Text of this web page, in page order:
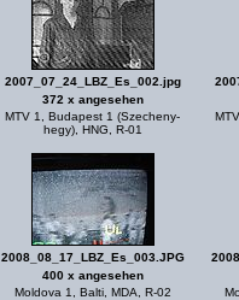
2007_07_24_LBZ_Es_002.jpg
372 x angesehen
MTV 1, Budapest 1 (Szecheny-
hegy), HNG, R-01
2008_08_17_LBZ_Es_003.JPG
400 x angesehen
Moldova 1, Balti, MDA, R-02